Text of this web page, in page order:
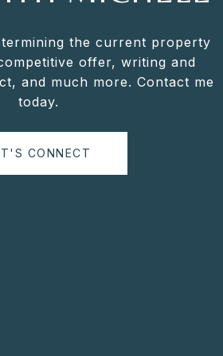
the current property
offer, writing and
and much more. Contact me
today.
CONNECT